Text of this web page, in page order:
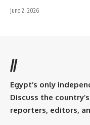
June 2, 2026
//
Egypt’s only
Discuss the
reporters, editors,